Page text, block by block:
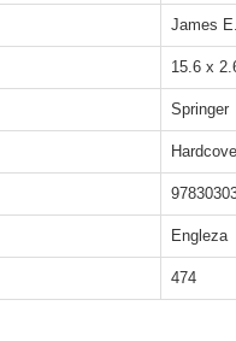
James
15.6 x
Springer
Engleza
474